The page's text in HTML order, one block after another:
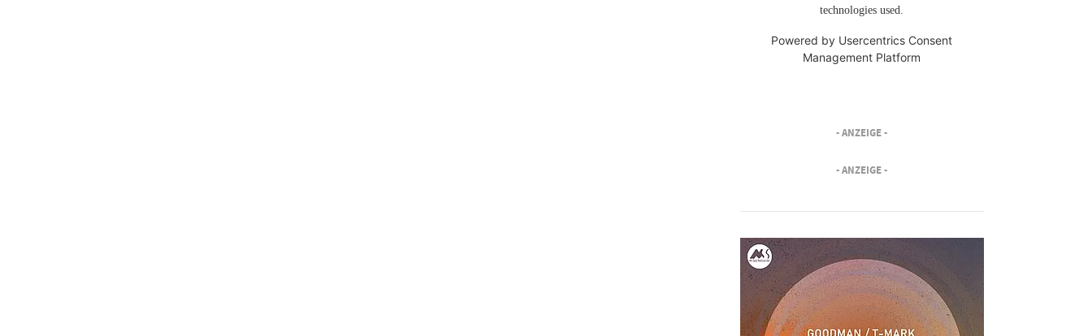
technologies used.
Powered by Usercentrics Consent
Management Platform
- ANZEIGE -
- ANZEIGE -